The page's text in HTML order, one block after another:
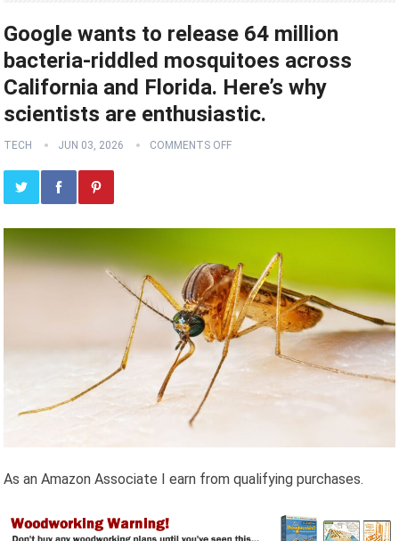
Google wants to release 64 million
bacteria-riddled mosquitoes across
California and Florida. Here’s why
scientists are enthusiastic.
TECH JUN 03, 2026 COMMENTS OFF
As an Amazon Associate I earn from qualifying purchases.